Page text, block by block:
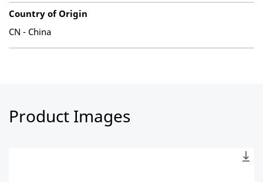
Country of Origin
CN - China
Product Images